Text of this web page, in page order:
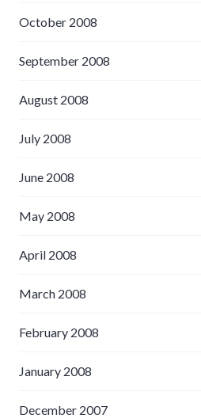
October 2008
September 2008
August 2008
July 2008
June 2008
May 2008
April 2008
March 2008
February 2008
January 2008
December 2007